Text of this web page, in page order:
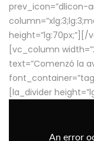
prev_icon=”dlicon-
[vc_column
text=”Comenzó la
[la_divider